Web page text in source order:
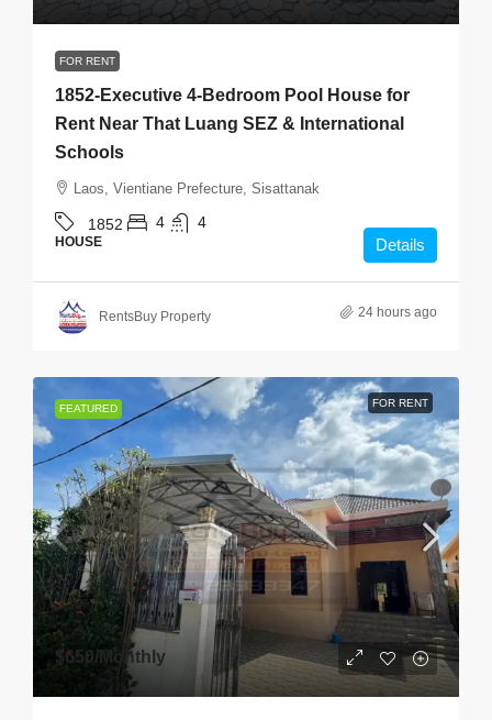
FOR RENT
1852-Executive 4-Bedroom Pool House for
Rent Near That Luang SEZ & International
Schools
Laos, Vientiane Prefecture, Sisattanak
1852 4 4
HOUSE Details
RentsBuy Property 24 hours ago
FEATURED FOR RENT
$650 /Monthly